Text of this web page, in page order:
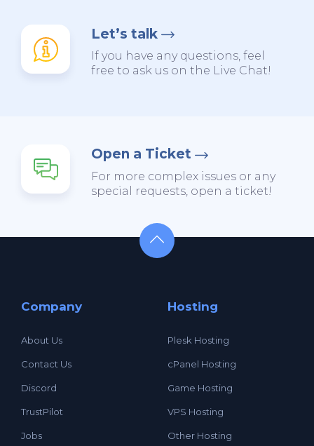
Let’s talk
If you have any questions, feel
free to ask us on the Live Chat!
Open a Ticket
For more complex issues or any
special requests, open a ticket!
Company
About Us
Contact Us
Discord
TrustPilot
Jobs
Hosting
Plesk Hosting
cPanel Hosting
Game Hosting
VPS Hosting
Other Hosting